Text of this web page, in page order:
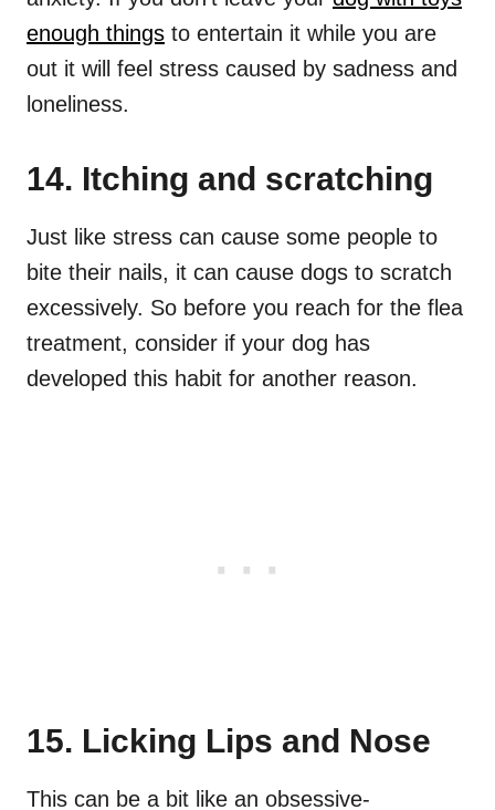
enough things to entertain it while you are
out it will feel stress caused by sadness and
loneliness.
14. Itching and scratching
Just like stress can cause some people to
bite their nails, it can cause dogs to scratch
excessively. So before you reach for the flea
treatment, consider if your dog has
developed this habit for another reason.
15. Licking Lips and Nose
This can be a bit like an obsessive-